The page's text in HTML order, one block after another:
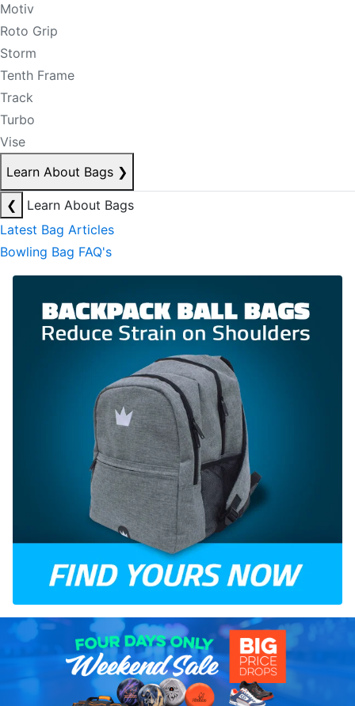
Motiv
Roto Grip
Storm
Tenth Frame
Track
Turbo
Vise
Learn About Bags ❯
❮
Learn About Bags
Latest Bag Articles
Bowling Bag FAQ's